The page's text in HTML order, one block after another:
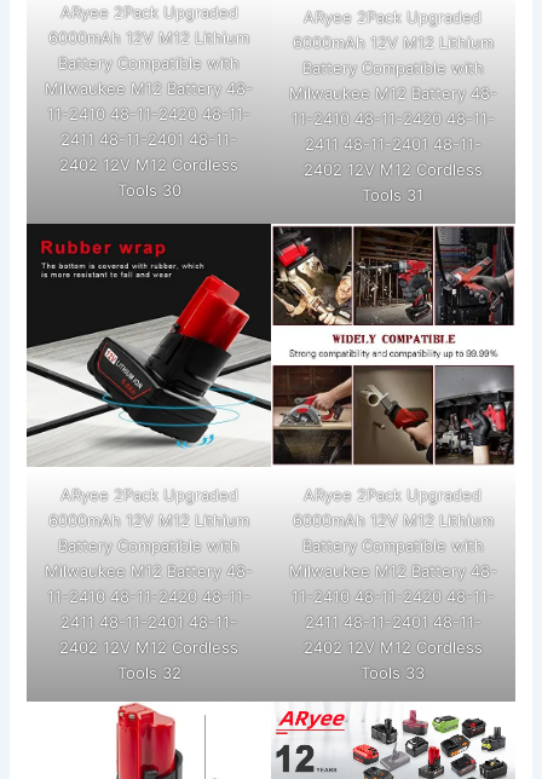
ARyee 2Pack Upgraded
6000mAh 12V M12 Lithium
Battery Compatible with
Milwaukee M12 Battery 48-
11-2410 48-11-2420 48-11-
2411 48-11-2401 48-11-
2402 12V M12 Cordless
Tools 30
ARyee 2Pack Upgraded
6000mAh 12V M12 Lithium
Battery Compatible with
Milwaukee M12 Battery 48-
11-2410 48-11-2420 48-11-
2411 48-11-2401 48-11-
2402 12V M12 Cordless
Tools 31
ARyee 2Pack Upgraded
6000mAh 12V M12 Lithium
Battery Compatible with
Milwaukee M12 Battery 48-
11-2410 48-11-2420 48-11-
2411 48-11-2401 48-11-
2402 12V M12 Cordless
Tools 32
ARyee 2Pack Upgraded
6000mAh 12V M12 Lithium
Battery Compatible with
Milwaukee M12 Battery 48-
11-2410 48-11-2420 48-11-
2411 48-11-2401 48-11-
2402 12V M12 Cordless
Tools 33